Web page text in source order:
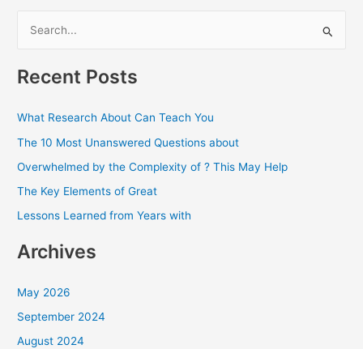
r
o
r
:
Recent Posts
What Research About Can Teach You
The 10 Most Unanswered Questions about
Overwhelmed by the Complexity of ? This May Help
The Key Elements of Great
Lessons Learned from Years with
Archives
May 2026
September 2024
August 2024